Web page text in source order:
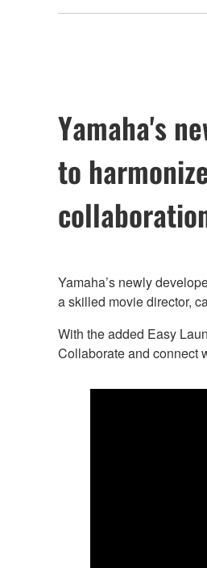
Yamaha's
to
Yamaha’s newly
a skilled movie director,
With the added Easy
Collaborate and connect